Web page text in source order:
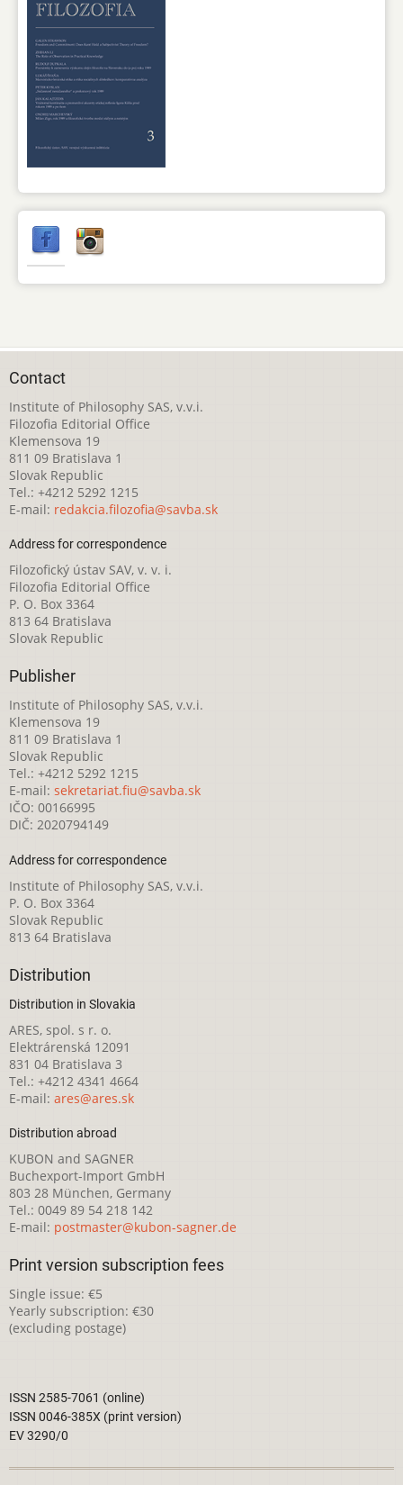
Contact
Institute of Philosophy SAS, v.v.i.
Filozofia Editorial Office
Klemensova 19
811 09 Bratislava 1
Slovak Republic
Tel.: +4212 5292 1215
E-mail: redakcia.filozofia@savba.sk
Address for correspondence
Filozofický ústav SAV, v. v. i.
Filozofia Editorial Office
P. O. Box 3364
813 64 Bratislava
Slovak Republic
Publisher
Institute of Philosophy SAS, v.v.i.
Klemensova 19
811 09 Bratislava 1
Slovak Republic
Tel.: +4212 5292 1215
E-mail: sekretariat.fiu@savba.sk
IČO: 00166995
DIČ: 2020794149
Address for correspondence
Institute of Philosophy SAS, v.v.i.
P. O. Box 3364
Slovak Republic
813 64 Bratislava
Distribution
Distribution in Slovakia
ARES, spol. s r. o.
Elektrárenská 12091
831 04 Bratislava 3
Tel.: +4212 4341 4664
E-mail: ares@ares.sk
Distribution abroad
KUBON and SAGNER
Buchexport-Import GmbH
803 28 München, Germany
Tel.: 0049 89 54 218 142
E-mail: postmaster@kubon-sagner.de
Print version subscription fees
Single issue: €5
Yearly subscription: €30
(excluding postage)
ISSN 2585-7061 (online)
ISSN 0046-385X (print version)
EV 3290/0